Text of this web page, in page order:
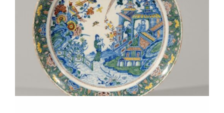
D8252. POLYCHROME CHINOISERIE LARGE DISH